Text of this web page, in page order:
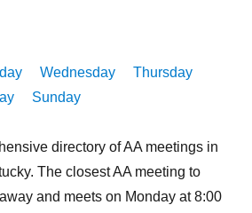
Wednesday
Thursday
Sunday
directory of AA meetings in
The closest AA meeting to
and meets on Monday at 8:00